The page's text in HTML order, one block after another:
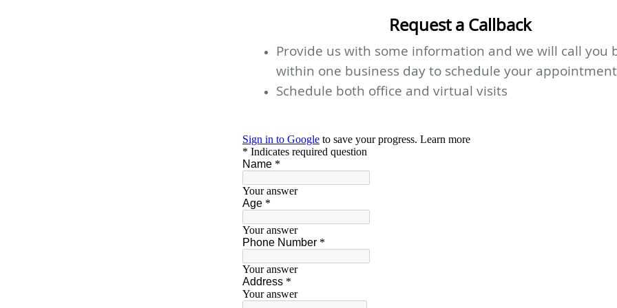
Request a Callback
Provide us with some information and we will call you
within one business day to schedule your appointment
Schedule both office and virtual visits